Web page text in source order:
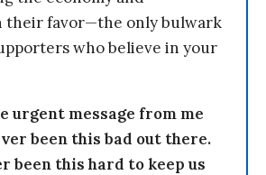
their favor—the only bulwark
who believe in your
urgent message from me
been this bad out there.
been this hard to keep us